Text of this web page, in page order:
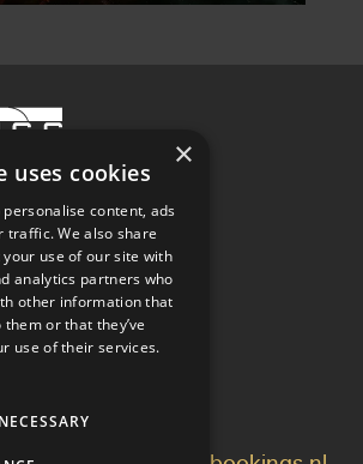
News
Contact
×
uses cookies
content, ads
traffic. We also share
use of our site with
analytics partners who
other information that
or that they’ve
use of their services.